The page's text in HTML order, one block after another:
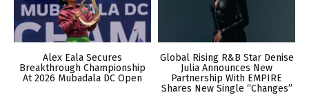
Alex Eala Secures
Breakthrough Championship
At 2026 Mubadala DC Open
Global Rising R&B Star Denise
Julia Announces New
Partnership With EMPIRE
Shares New Single “Changes”